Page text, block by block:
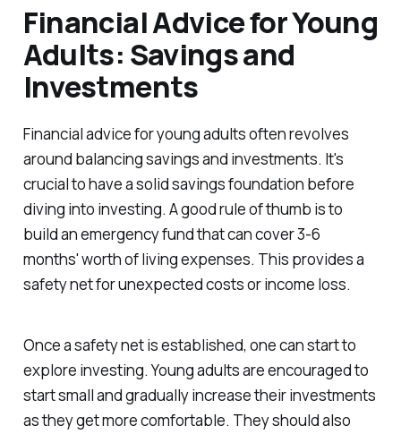
Financial Advice for Young
Adults: Savings and
Investments
Financial advice for young adults often revolves
around balancing savings and investments. It's
crucial to have a solid savings foundation before
diving into investing. A good rule of thumb is to
build an emergency fund that can cover 3-6
months' worth of living expenses. This provides a
safety net for unexpected costs or income loss.
Once a safety net is established, one can start to
explore investing. Young adults are encouraged to
start small and gradually increase their investments
as they get more comfortable. They should also